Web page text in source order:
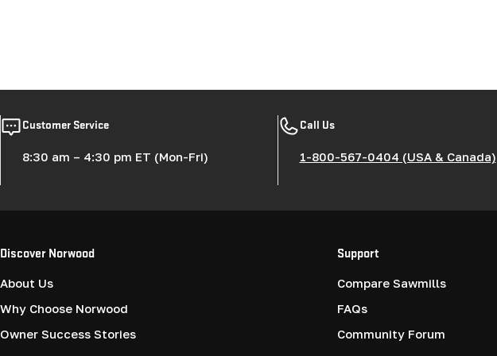
Customer Service
8:30 am – 4:30 pm ET (Mon-Fri)
Call Us
1-800-567-0404 (USA & Canada)
Discover Norwood
About Us
Why Choose Norwood
Owner Success Stories
Support
Compare Sawmills
FAQs
Community Forum